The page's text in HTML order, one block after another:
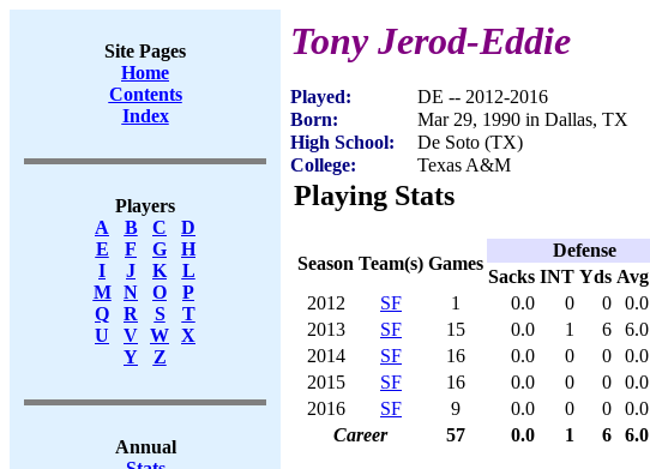
Site Pages
Home
Contents
Index
Players
A
B C
D
E
F G
H
I
J K
L
M
N O
P
Q
R S
T
U
V W X
Y
Z
Annual
Tony Jerod-Eddie
Played:
DE -- 2012-2016
Born:
Mar 29, 1990 in Dallas, TX
High School:
De Soto (TX)
College:
Texas A&M
Playing Stats
Season Team(s) Games
Defense
Sacks INT Yds Avg
2012
SF 1 0.0 0 0 0.0
2013
SF 15 0.0 1 6 6.0
2014
SF 16 0.0 0 0 0.0
2015
SF 16 0.0 0 0 0.0
2016
SF 9 0.0 0 0 0.0
Career
57 0.0 1 6 6.0